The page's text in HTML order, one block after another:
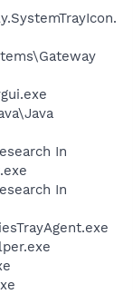
In
In